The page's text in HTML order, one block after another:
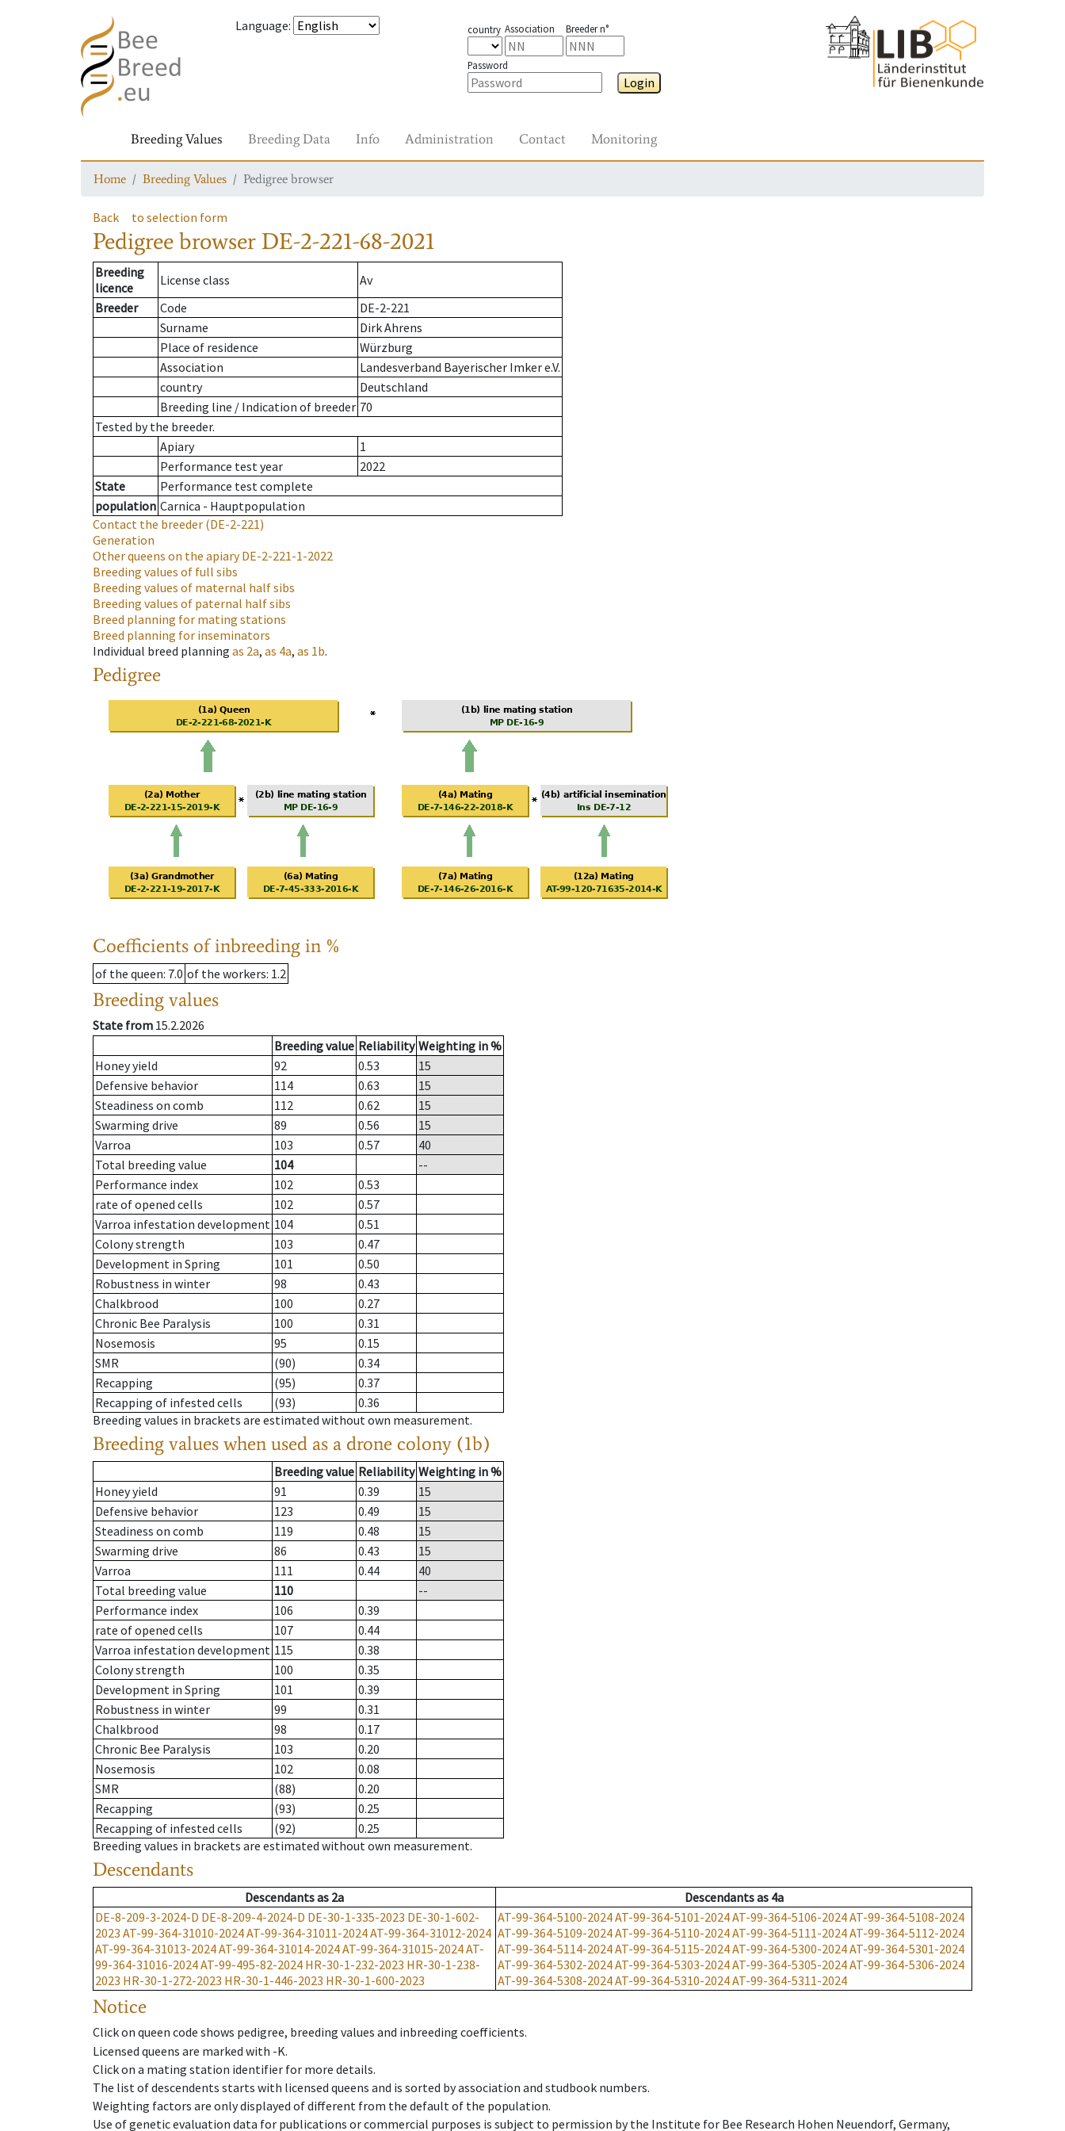
Language: country Association Breeder n°
Password
Login
Breeding Values Breeding Data Info Administration Contact Monitoring
Home Breeding Values Pedigree browser
Back to selection form
Pedigree browser DE-2-221-68-2021
Breeding
licence
License class
Av
Breeder
Code
DE-2-221
Surname
Dirk Ahrens
Place of residence
Würzburg
Association
Landesverband Bayerischer Imker e.V.
country
Deutschland
Breeding line / Indication of breeder 70
Tested by the breeder.
Apiary
1
Performance test year
2022
State
Performance test complete
population Carnica - Hauptpopulation
Contact the breeder (DE-2-221)
Generation
Other queens on the apiaryDE-2-221-1-2022
Breeding values of full sibs
Breeding values of maternal half sibs
Breeding values of paternal half sibs
Breed planning for mating stations
Breed planning for inseminators
Individual breed planning as 2a, as 4a, as 1b.
Pedigree
Coefficients of inbreeding in %
of the queen: 7.0 of the workers: 1.2
Breeding values
State from 15.2.2026
Breeding value Reliability Weighting in %
Honey yield
92 0.53
15
Defensive behavior
114 0.63
15
Steadiness on comb
112 0.62
15
Swarming drive
89 0.56
15
Varroa
103 0.57
40
Total breeding value
104
--
Performance index
102
0.53
rate of opened cells
102
0.57
Varroa infestation development 104
0.51
Colony strength
103
0.47
Development in Spring
101
0.50
Robustness in winter
98
0.43
Chalkbrood
100
0.27
Chronic Bee Paralysis
100
0.31
Nosemosis
95
0.15
SMR
(90)
0.34
Recapping
(95)
0.37
Recapping of infested cells
(93)
0.36
Breeding values in brackets are estimated without own measurement.
Breeding values when used as a drone colony (1b)
Breeding value Reliability Weighting in %
Honey yield
91 0.39
15
Defensive behavior
123 0.49
15
Steadiness on comb
119 0.48
15
Swarming drive
86 0.43
15
Varroa
111 0.44
40
Total breeding value
110
--
Performance index
106
0.39
rate of opened cells
107
0.44
Varroa infestation development 115
0.38
Colony strength
100
0.35
Development in Spring
101
0.39
Robustness in winter
99
0.31
Chalkbrood
98
0.17
Chronic Bee Paralysis
103
0.20
Nosemosis
102
0.08
SMR
(88)
0.20
Recapping
(93)
0.25
Recapping of infested cells
(92)
0.25
Breeding values in brackets are estimated without own measurement.
Descendants
Descendantsas 2a Descendantsas 4a
DE-8-209-3-2024-D DE-8-209-4-2024-D DE-30-1-335-2023 DE-30-1-602-
2023 AT-99-364-31010-2024AT-99-364-31011-2024AT-99-364-31012-2024
AT-99-364-31013-2024AT-99-364-31014-2024AT-99-364-31015-2024AT-
99-364-31016-2024AT-99-495-82-2024 HR-30-1-232-2023 HR-30-1-238-
2023 HR-30-1-272-2023 HR-30-1-446-2023 HR-30-1-600-2023
AT-99-364-5100-2024AT-99-364-5101-2024AT-99-364-5106-2024AT-99-364-5108-2024
AT-99-364-5109-2024AT-99-364-5110-2024AT-99-364-5111-2024AT-99-364-5112-2024
AT-99-364-5114-2024AT-99-364-5115-2024AT-99-364-5300-2024AT-99-364-5301-2024
AT-99-364-5302-2024AT-99-364-5303-2024AT-99-364-5305-2024AT-99-364-5306-2024
AT-99-364-5308-2024AT-99-364-5310-2024AT-99-364-5311-2024
Notice
Click on queen code shows pedigree, breeding values and inbreeding coefficients.
Licensed queens are marked with -K.
Click on a mating station identifier for more details.
The list of descendents starts with licensed queens and is sorted by association and studbook numbers.
Weighting factors are only displayed of different from the default of the population.
Use of genetic evaluation data for publications or commercial purposes is subject to permission by the Institute for Bee Research Hohen Neuendorf, Germany,